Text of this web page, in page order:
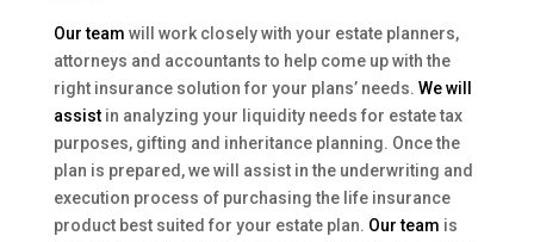
Our team will work closely with your estate planners,
attorneys and accountants to help come up with the
right insurance solution for your plans’ needs. We will
assistin analyzing your liquidity needs for estate tax
purposes, gifting and inheritance planning. Once the
plan is prepared, we will assist in the underwriting and
execution process of purchasing the life insurance
product best suited for your estate plan. Our team is